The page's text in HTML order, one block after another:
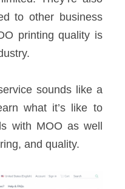
to other business
printing quality is
sounds like a
what it’s like to
with MOO as well
and quality.